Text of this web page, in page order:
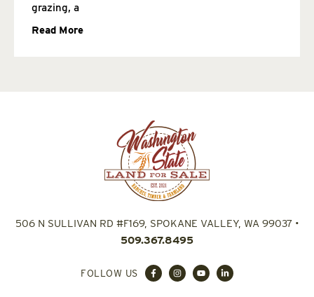
grazing, a
Read More
506 N SULLIVAN RD #F169, SPOKANE VALLEY, WA 99037•
509.367.8495
FOLLOW US